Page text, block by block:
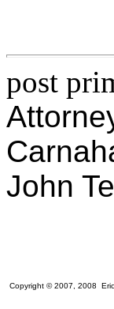
post
John
Copyright © 2007, 2008